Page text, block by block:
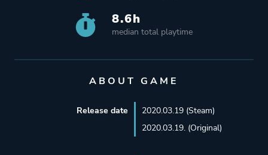
8.6h
median total playtime
ABOUT GAME
Release date
2020.03.19 (Steam)
2020.03.19. (Original)